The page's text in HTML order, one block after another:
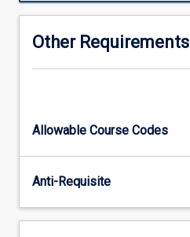
Students
the
including
Other Requirements
Allowable Course Codes
Anti-Requisite